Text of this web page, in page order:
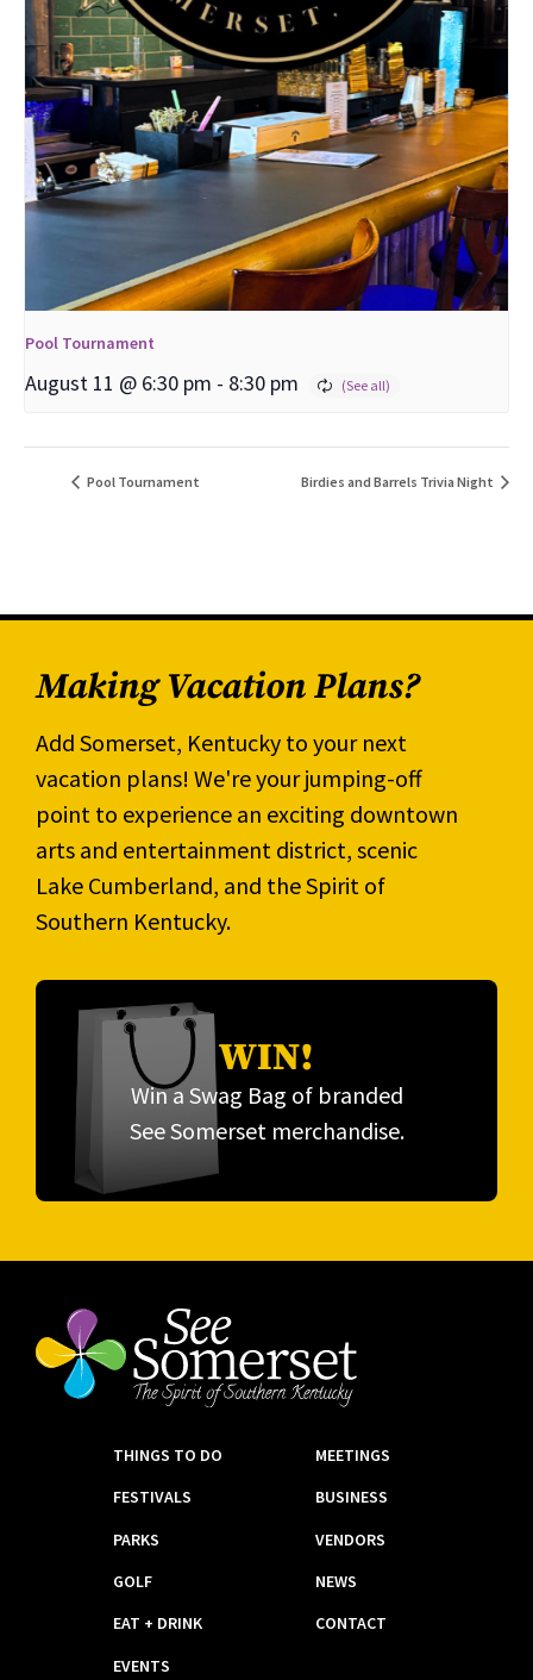
Pool Tournament
August 11 @ 6:30 pm - 8:30 pm
Pool Tournament Birdies and Barrels Trivia Night
Making Vacation Plans?
Add Somerset, Kentucky to your next
vacation plans! We're your jumping-off
point to experience an exciting downtown
arts and entertainment district, scenic
Lake Cumberland, and the Spirit of
Southern Kentucky.
WIN!
Win a Swag Bag of branded
See Somerset merchandise.
THINGS TO DO
FESTIVALS
PARKS
GOLF
EAT + DRINK
EVENTS
MEETINGS
BUSINESS
VENDORS
NEWS
CONTACT